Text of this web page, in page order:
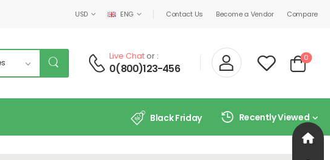
USD ENG Contact Us Become a Vendor Compare
Live Chator :
0(800)123-456
0
Black Friday Recently Viewed